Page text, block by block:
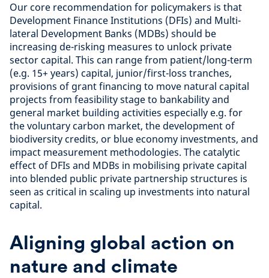
Our core recommendation for policymakers is that
Development Finance Institutions (DFIs) and Multi-
lateral Development Banks (MDBs) should be
increasing de-risking measures to unlock private
sector capital. This can range from patient/long-term
(e.g. 15+ years) capital, junior/first-loss tranches,
provisions of grant financing to move natural capital
projects from feasibility stage to bankability and
general market building activities especially e.g. for
the voluntary carbon market, the development of
biodiversity credits, or blue economy investments, and
impact measurement methodologies. The catalytic
effect of DFIs and MDBs in mobilising private capital
into blended public private partnership structures is
seen as critical in scaling up investments into natural
capital.
Aligning global action on
nature and climate